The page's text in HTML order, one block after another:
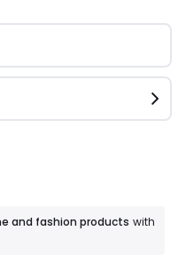
and fashion products with